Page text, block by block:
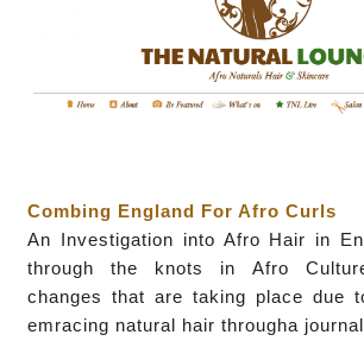
Combing England For Afro Curls
An Investigation into Afro Hair in
through the knots in Afro
changes that are taking place due
emracing natural hair througha